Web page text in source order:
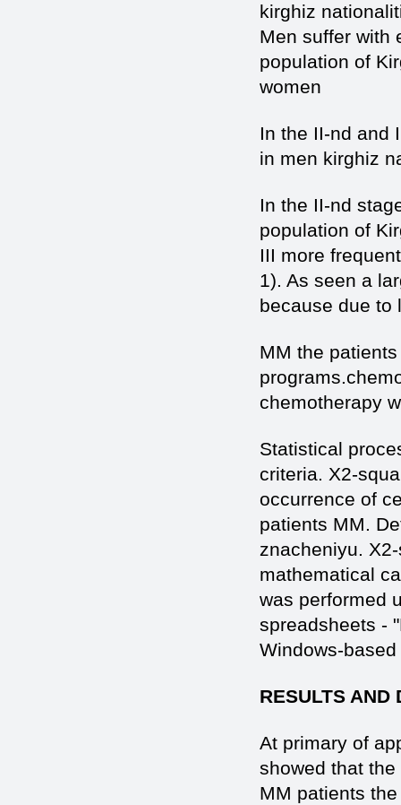
kirghiz
Men suffer with
population of
women
In the II-nd and
in men kirghiz
In the II-nd
population of
III more
1). As seen a
because due to
MM the
chemotherapy
Statistical
criteria. X2-
occurrence of
patients MM.
znacheniyu.
mathematical
was performed
spreadsheets -
Windows-
RESULTS AND
At primary of
showed that
MM patients